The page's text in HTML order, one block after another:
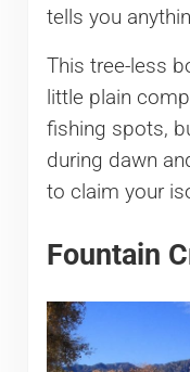
tells you
This tree-less
little plain
fishing spots,
during dawn
to claim your
Fountain